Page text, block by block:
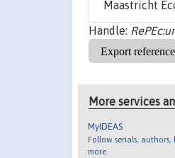
Maastricht
Handle:
More services
MyIDEAS
Follow serials, authors,
more